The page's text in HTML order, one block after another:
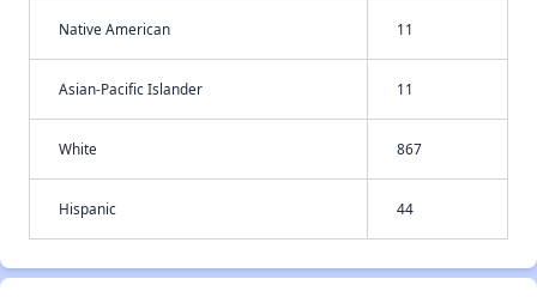
Native American 11
Asian-Pacific Islander 11
White 867
Hispanic 44